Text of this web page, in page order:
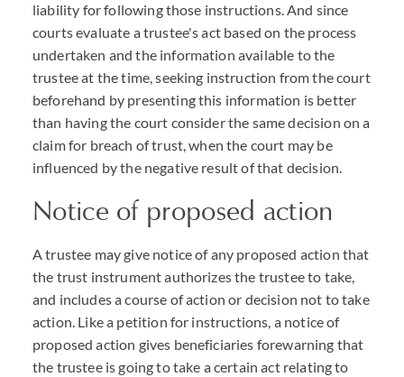
liability for following those instructions. And since
courts evaluate a trustee's act based on the process
undertaken and the information available to the
trustee at the time, seeking instruction from the court
beforehand by presenting this information is better
than having the court consider the same decision on a
claim for breach of trust, when the court may be
influenced by the negative result of that decision.
Notice of proposed action
A trustee may give notice of any proposed action that
the trust instrument authorizes the trustee to take,
and includes a course of action or decision not to take
action. Like a petition for instructions, a notice of
proposed action gives beneficiaries forewarning that
the trustee is going to take a certain act relating to